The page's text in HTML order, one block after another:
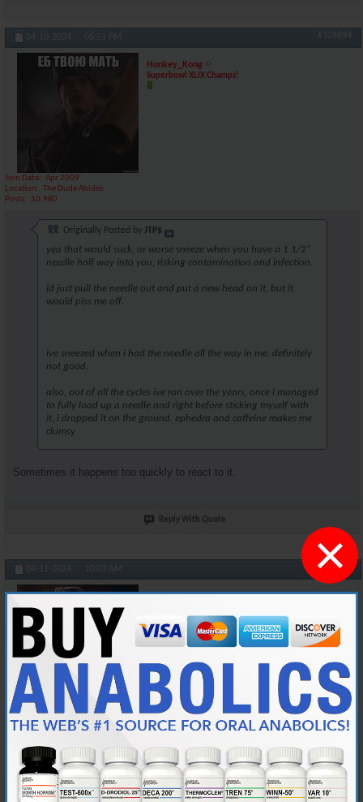
×
04-10-2024, 06:51 PM #104894
Honkey_Kong
Superbowl XLIX Champs!
Join Date
Apr 2009
Location
The Dude Abides
Posts
10,980
Originally Posted by JTP$
yea that would suck, or worse sneeze when you have a 1 1/2"
needle half way into you, risking contamination and infection.
id just pull the needle out and put a new head on it, but it
would piss me off.
ive sneezed when i had the needle all the way in me. definitely
not good.
also, out of all the cycles ive ran over the years, once i managed
to fully load up a needle and right before sticking myself with
it, i dropped it on the ground. ephedra and caffeine makes me
clumsy
Sometimes it happens too quickly to react to it.
Reply With Quote
04-11-2024, 10:03 AM #104895
Cylon357
Join Date
Nov 2018
Location
AKA "Nice Guy Cy"
Posts
3,601
Originally Posted by Honkey_Kong
At least you're not sneezing after your jabbed yourself and
while you're injecting. I've done that a bunch of times.